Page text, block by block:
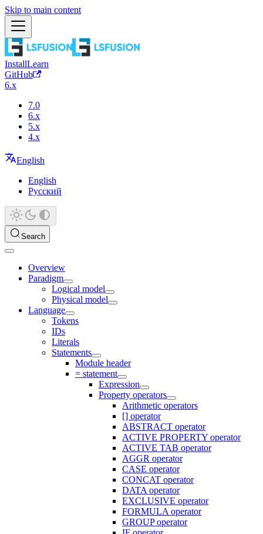
Skip to main content
InstallLearn
GitHub
6.x
7.0
6.x
5.x
4.x
English
English
Русский
Search
Overview
Paradigm
Logical model
Physical model
Language
Tokens
IDs
Literals
Statements
Module header
= statement
Expression
Property operators
Arithmetic operators
[] operator
ABSTRACT operator
ACTIVE PROPERTY operator
ACTIVE TAB operator
AGGR operator
CASE operator
CONCAT operator
DATA operator
EXCLUSIVE operator
FORMULA operator
GROUP operator